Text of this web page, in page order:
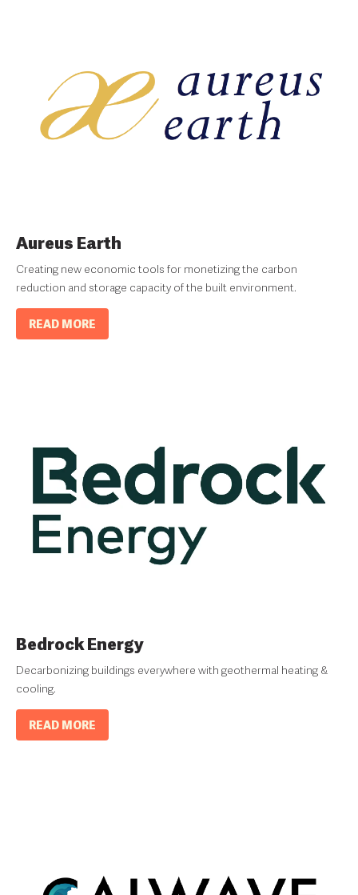
Aureus Earth
Creating new economic tools for monetizing the carbon
reduction and storage capacity of the built environment.
READ MORE
Bedrock Energy
Decarbonizing buildings everywhere with geothermal heating &
cooling.
READ MORE